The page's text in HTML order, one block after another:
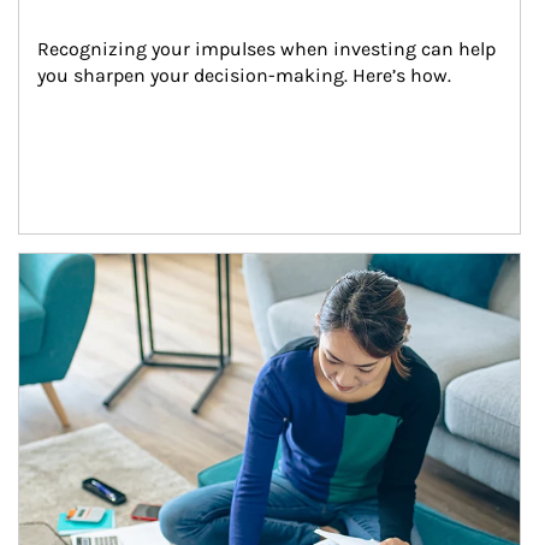
Recognizing your impulses when investing can help
you sharpen your decision-making. Here’s how.
Article Image